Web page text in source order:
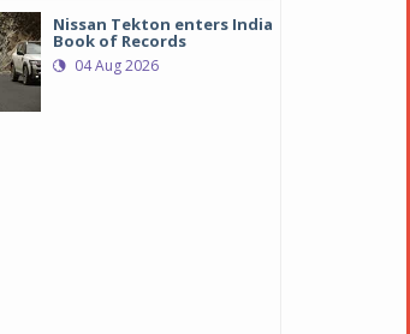
Nissan Tekton enters India
Book of Records
04 Aug 2026